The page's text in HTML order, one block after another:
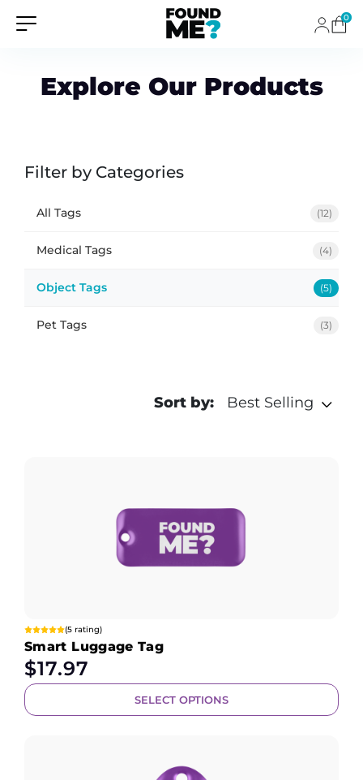
0
Explore Our Products
Filter by Categories
All Tags (12)
Medical Tags (4)
Object Tags (5)
Pet Tags (3)
Sort by: Best Selling
(5 rating)
Smart Luggage Tag
$17.97
SELECT OPTIONS